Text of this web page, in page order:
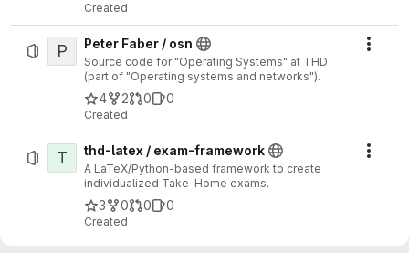
Created
P Peter Faber / osn
Source code for "Operating Systems" at THD
(part of "Operating systems and networks").
4 2 0 0
Created
T thd-latex / exam-framework
A LaTeX/Python-based framework to create
individualized Take-Home exams.
3 0 0 0
Created